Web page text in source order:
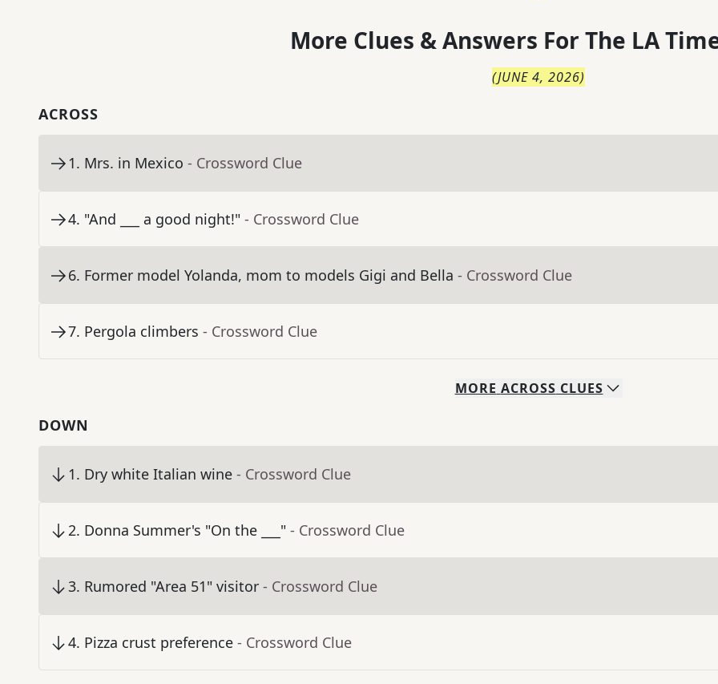
More Clues & Answers For The LA
(JUNE 4, 2026)
ACROSS
1. Mrs. in Mexico - Crossword Clue
4. "And ___ a good night!" - Crossword Clue
6. Former model Yolanda, mom to models Gigi and Bella - Crossword Clue
7. Pergola climbers - Crossword Clue
MORE ACROSS CLUES
DOWN
1. Dry white Italian wine - Crossword Clue
2. Donna Summer's "On the ___" - Crossword Clue
3. Rumored "Area 51" visitor - Crossword Clue
4. Pizza crust preference - Crossword Clue